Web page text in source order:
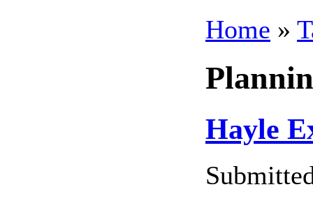
Home »
Hayle